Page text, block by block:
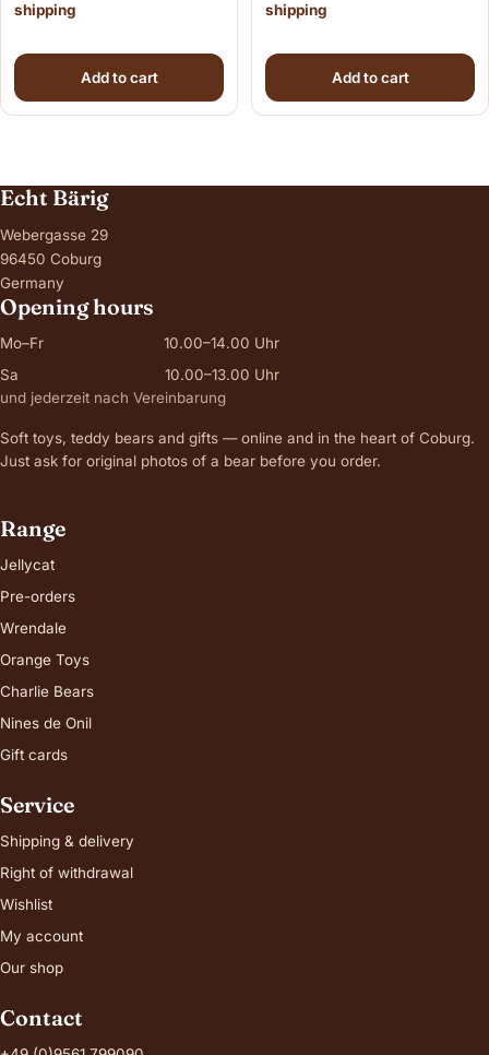
shipping
Add to cart
shipping
Add to cart
Echt Bärig
Webergasse 29
96450 Coburg
Germany
Opening hours
Mo–Fr
10.00–14.00 Uhr
Sa
10.00–13.00 Uhr
und jederzeit nach Vereinbarung
Soft toys, teddy bears and gifts — online and in the heart of Coburg.
Just ask for original photos of a bear before you order.
Range
Jellycat
Pre-orders
Wrendale
Orange Toys
Charlie Bears
Nines de Onil
Gift cards
Service
Shipping & delivery
Right of withdrawal
Wishlist
My account
Our shop
Contact